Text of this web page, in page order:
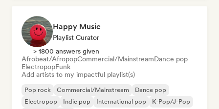
Happy Music
Playlist Curator
> 1800 answers given
Afrobeat/AfropopCommercial/MainstreamDance pop
ElectropopFunk
Add artists to my impactful playlist(s)
Pop rock Commercial/Mainstream
Dance pop
Electropop
Indie pop International pop
K-Pop/J-Pop